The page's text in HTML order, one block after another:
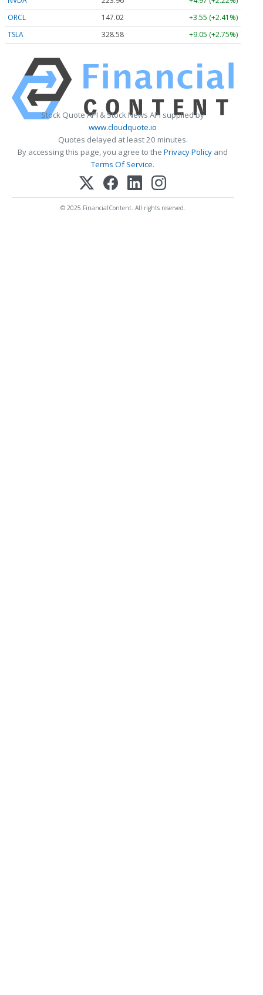
ORCL
147.02
+3.55 (+2.41%)
TSLA
328.58 +9.05 (+2.75%)
Stock Quote API & Stock News API supplied by
www.cloudquote.io
Quotes delayed at least 20 minutes.
By accessing this page, you agree to the Privacy Policy and
Terms Of Service.
© 2025 FinancialContent. All rights reserved.